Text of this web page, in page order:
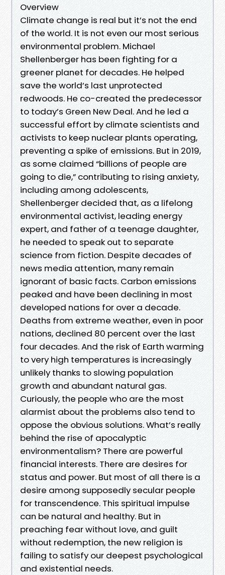
Overview
Climate change is real but it’s not the end
of the world. It is not even our most serious
environmental problem. Michael
Shellenberger has been fighting for a
greener planet for decades. He helped
save the world’s last unprotected
redwoods. He co-created the predecessor
to today’s Green New Deal. And he led a
successful effort by climate scientists and
activists to keep nuclear plants operating,
preventing a spike of emissions. But in 2019,
as some claimed “billions of people are
going to die,” contributing to rising anxiety,
including among adolescents,
Shellenberger decided that, as a lifelong
environmental activist, leading energy
expert, and father of a teenage daughter,
he needed to speak out to separate
science from fiction. Despite decades of
news media attention, many remain
ignorant of basic facts. Carbon emissions
peaked and have been declining in most
developed nations for over a decade.
Deaths from extreme weather, even in poor
nations, declined 80 percent over the last
four decades. And the risk of Earth warming
to very high temperatures is increasingly
unlikely thanks to slowing population
growth and abundant natural gas.
Curiously, the people who are the most
alarmist about the problems also tend to
oppose the obvious solutions. What’s really
behind the rise of apocalyptic
environmentalism? There are powerful
financial interests. There are desires for
status and power. But most of all there is a
desire among supposedly secular people
for transcendence. This spiritual impulse
can be natural and healthy. But in
preaching fear without love, and guilt
without redemption, the new religion is
failing to satisfy our deepest psychological
and existential needs.